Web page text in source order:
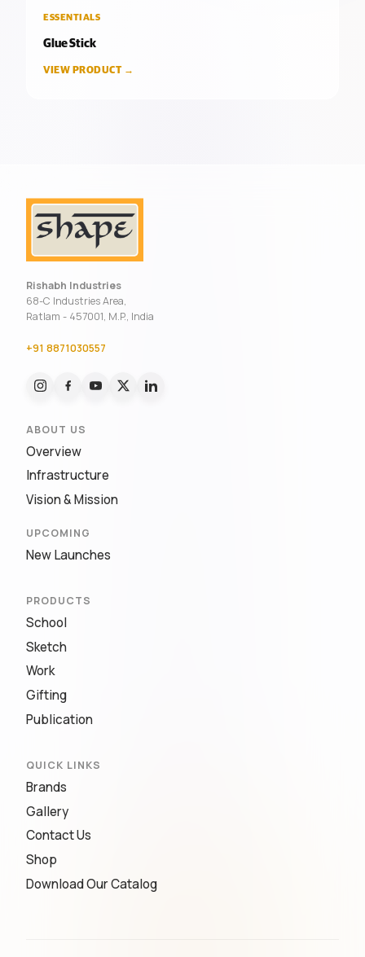
ESSENTIALS
Glue Stick
VIEW PRODUCT →
Rishabh Industries
68-C Industries Area,
Ratlam - 457001, M.P., India
+91 8871030557
ABOUT US
Overview
Infrastructure
Vision & Mission
UPCOMING
New Launches
PRODUCTS
School
Sketch
Work
Gifting
Publication
QUICK LINKS
Brands
Gallery
Contact Us
Shop
Download Our Catalog